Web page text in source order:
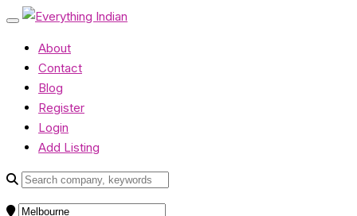
About
Contact
Blog
Register
Login
Add Listing